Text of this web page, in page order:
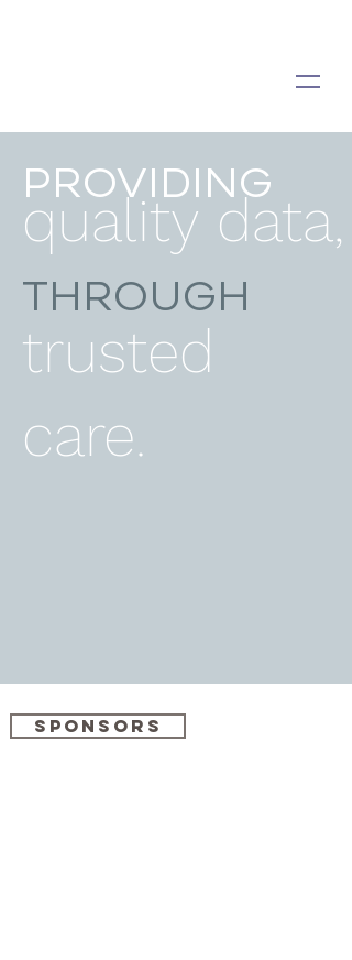
PROVIDING
quality data,
THROUGH
trusted
care.
SPONSORS